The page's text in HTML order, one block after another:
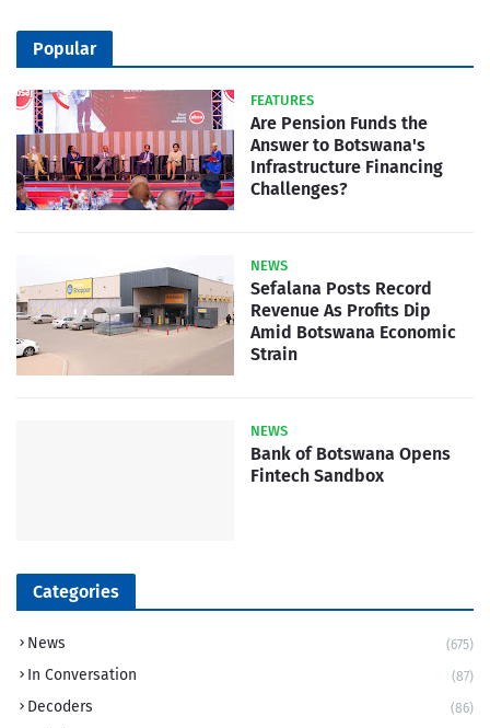
Popular
FEATURES
Are Pension Funds the
Answer to Botswana's
Infrastructure Financing
Challenges?
NEWS
Sefalana Posts Record
Revenue As Profits Dip
Amid Botswana Economic
Strain
NEWS
Bank of Botswana Opens
Fintech Sandbox
Categories
News (675)
In Conversation (87)
Decoders (86)